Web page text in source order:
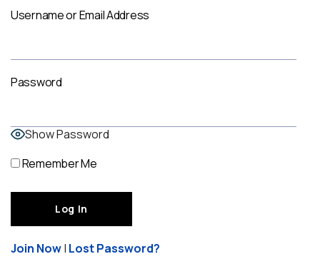
Username or Email Address
Password
Show Password
Remember Me
Join Now| Lost Password?